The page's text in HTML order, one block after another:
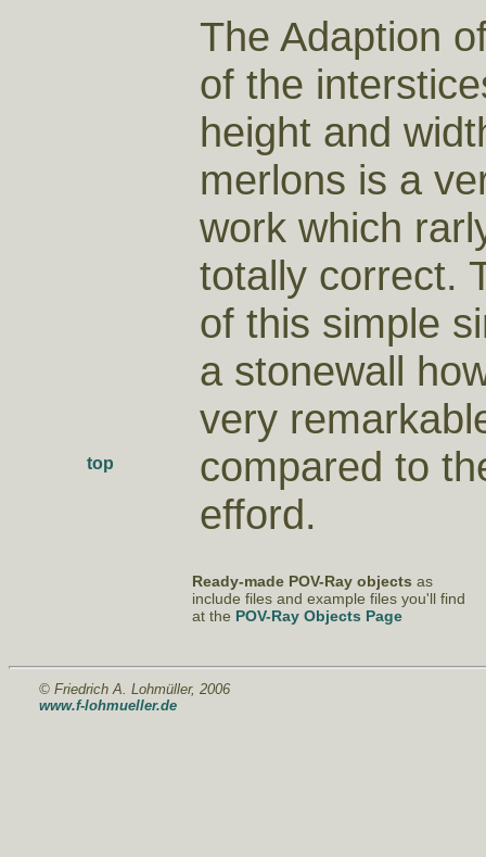
The Adaption
of the
height and
merlons is a
work which
totally correct.
of this simple
a stonewall
very
compared to
efford.
Ready-made POV-Ray objects as
include files and example files you'll find
at the POV-Ray Objects Page
top
© Friedrich A. Lohmüller, 2006
www.f-lohmueller.de